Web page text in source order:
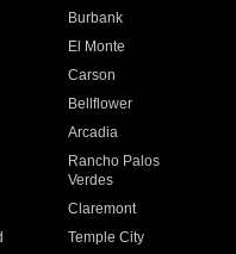
Burbank
El Monte
Carson
Bellflower
Arcadia
Rancho Palos
Verdes
Claremont
Temple City